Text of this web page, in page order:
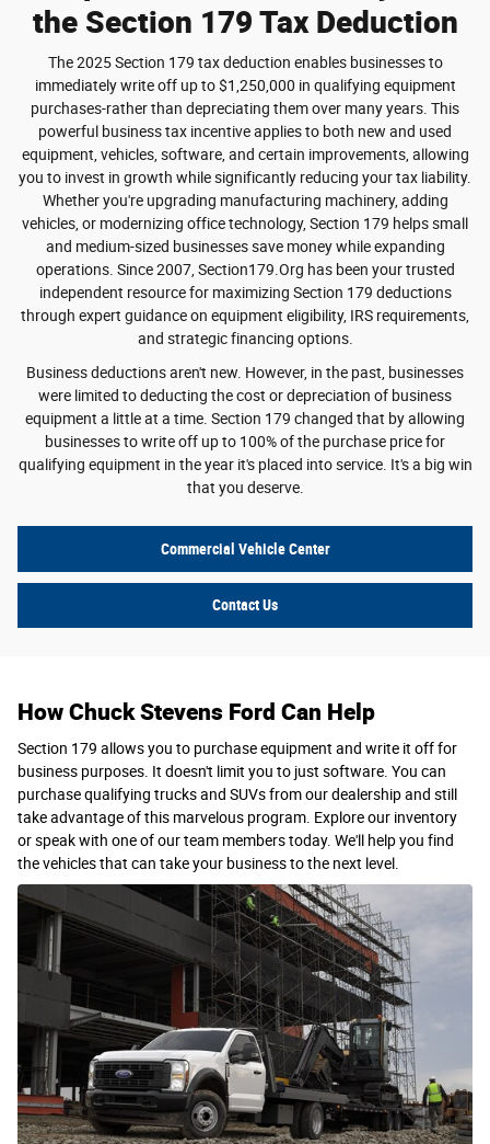
the Section 179 Tax Deduction
The 2025 Section 179 tax deduction enables businesses to
immediately write off up to $1,250,000 in qualifying equipment
purchases-rather than depreciating them over many years. This
powerful business tax incentive applies to both new and used
equipment, vehicles, software, and certain improvements, allowing
you to invest in growth while significantly reducing your tax liability.
Whether you're upgrading manufacturing machinery, adding
vehicles, or modernizing office technology, Section 179 helps small
and medium-sized businesses save money while expanding
operations. Since 2007, Section179.Org has been your trusted
independent resource for maximizing Section 179 deductions
through expert guidance on equipment eligibility, IRS requirements,
and strategic financing options.
Business deductions aren't new. However, in the past, businesses
were limited to deducting the cost or depreciation of business
equipment a little at a time. Section 179 changed that by allowing
businesses to write off up to 100% of the purchase price for
qualifying equipment in the year it's placed into service. It's a big win
that you deserve.
Commercial Vehicle Center
Contact Us
How Chuck Stevens Ford Can Help
Section 179 allows you to purchase equipment and write it off for
business purposes. It doesn't limit you to just software. You can
purchase qualifying trucks and SUVs from our dealership and still
take advantage of this marvelous program. Explore our inventory
or speak with one of our team members today. We'll help you find
the vehicles that can take your business to the next level.